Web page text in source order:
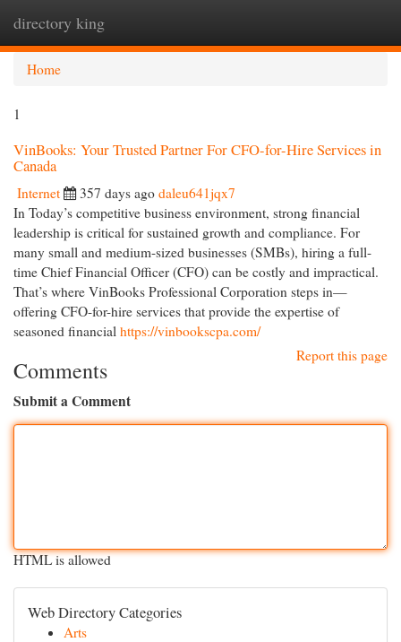
directory king
Home
1
VinBooks: Your Trusted Partner For CFO-for-Hire Services in
Canada
Internet 357 days ago daleu641jqx7
In Today’s competitive business environment, strong financial
leadership is critical for sustained growth and compliance. For
many small and medium-sized businesses (SMBs), hiring a full-
time Chief Financial Officer (CFO) can be costly and impractical.
That’s where VinBooks Professional Corporation steps in—
offering CFO-for-hire services that provide the expertise of
seasoned financial https://vinbookscpa.com/
Report this page
Comments
Submit a Comment
HTML is allowed
Web Directory Categories
Arts